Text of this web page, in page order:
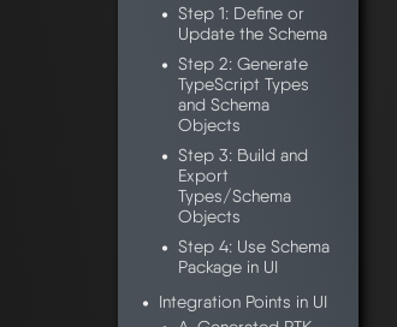
Step 1: Define or
Update the Schema
Step 2: Generate
TypeScript Types
and Schema
Objects
Step 3: Build and
Export
Types/Schema
Objects
Step 4: Use Schema
Package in UI
Integration Points in UI